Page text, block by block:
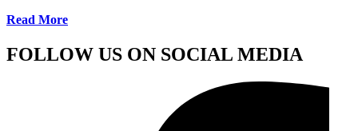
Read More
FOLLOW US ON SOCIAL MEDIA